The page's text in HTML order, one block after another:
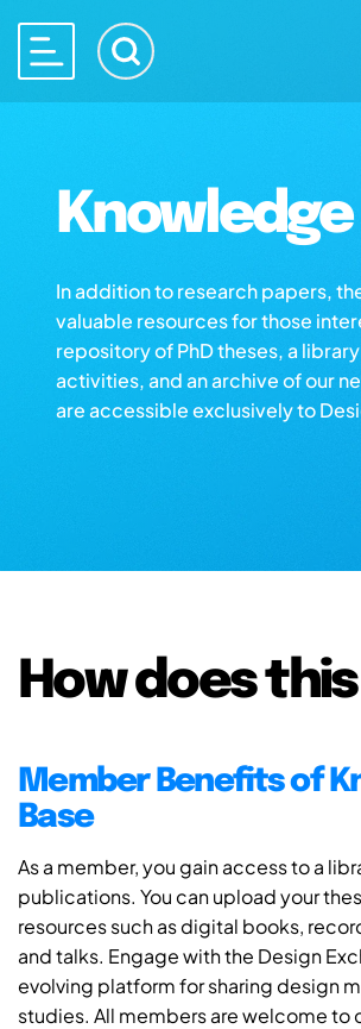
In addition to research papers,
valuable resources for those
repository of PhD theses, a
activities, and an archive of our
are accessible exclusively to
How does
Member Benefits of
Base
As a member, you gain access to a
publications. You can upload your
resources such as digital books,
and talks. Engage with the Design
evolving platform for sharing design
studies. All members are welcome to